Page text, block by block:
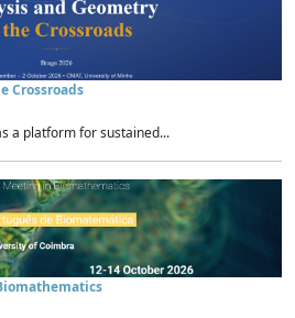
Crossroads
a platform for sustained...